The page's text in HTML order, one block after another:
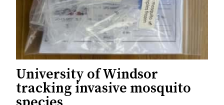
University of Windsor
tracking invasive mosquito